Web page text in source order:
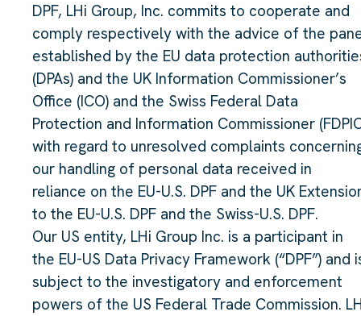
DPF, LHi Group, Inc. commits to cooperate and
comply respectively with the advice of the
established by the EU data protection
(DPAs) and the UK Information Commissioner’s
Office (ICO) and the Swiss Federal Data
Protection and Information Commissioner
with regard to unresolved complaints
our handling of personal data received in
reliance on the EU-U.S. DPF and the UK
to the EU-U.S. DPF and the Swiss-U.S. DPF.
Our US entity, LHi Group Inc. is a participant in
the EU-US Data Privacy Framework (“DPF”) and
subject to the investigatory and enforcement
powers of the US Federal Trade Commission.